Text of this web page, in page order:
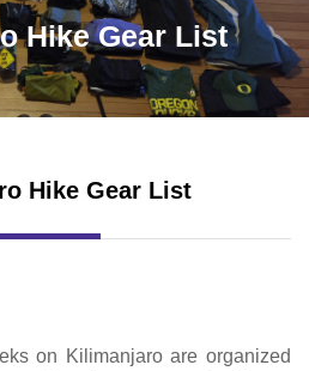
Hike Gear List
Hike Gear List
on Kilimanjaro are organized